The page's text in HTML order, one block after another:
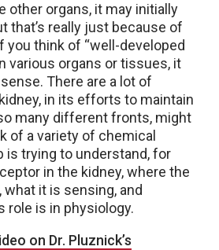
other organs, it may initially
that’s really just because of
you think of “well-developed
various organs or tissues, it
There are a lot of
in its efforts to maintain
many different fronts, might
of a variety of chemical
is trying to understand, for
in the kidney, where the
it is sensing, and
role is in physiology.
on Dr. Pluznick’s